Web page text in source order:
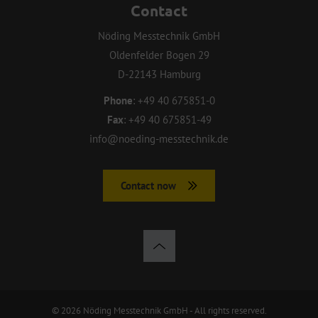
Contact
Nöding Messtechnik GmbH
Oldenfelder Bogen 29
D-22143 Hamburg
Phone: +49 40 675851-0
Fax: +49 40 675851-49
info@noeding-messtechnik.de
Contact now
© 2026 Nöding Messtechnik GmbH - All rights reserved.